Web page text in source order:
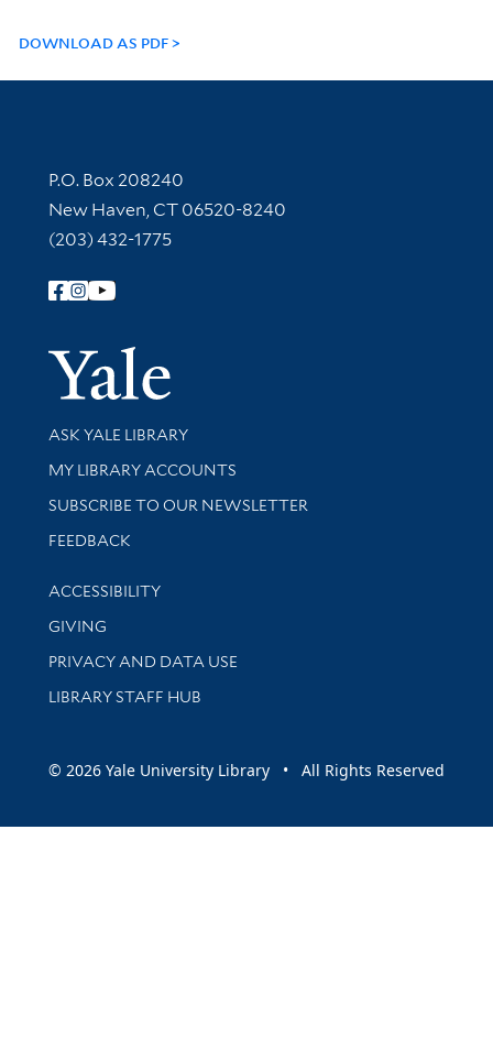
DOWNLOAD AS PDF
Contact Information
P.O. Box 208240
New Haven, CT 06520-8240
(203) 432-1775
Follow Yale Library
Yale
Library Services
ASK YALE LIBRARY
Get research help and support
MY LIBRARY ACCOUNTS
SUBSCRIBE TO OUR NEWSLETTER
Stay updated with library news and events
FEEDBACK
Library Information
ACCESSIBILITY
GIVING
PRIVACY AND DATA USE
LIBRARY STAFF HUB
© 2026 Yale University Library • All Rights Reserved